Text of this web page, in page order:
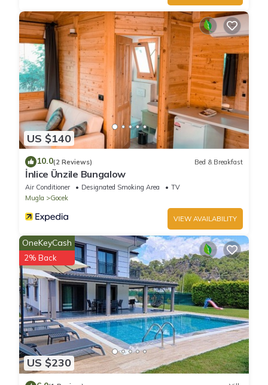
US $140
10.0(2 Reviews) Bed & Breakfast
İnlice Ünzile Bungalow
Air Conditioner Designated Smoking Area
TV
Mugla
Gocek
VIEW AVAILABILITY
US $230
OneKeyCash
2% Back